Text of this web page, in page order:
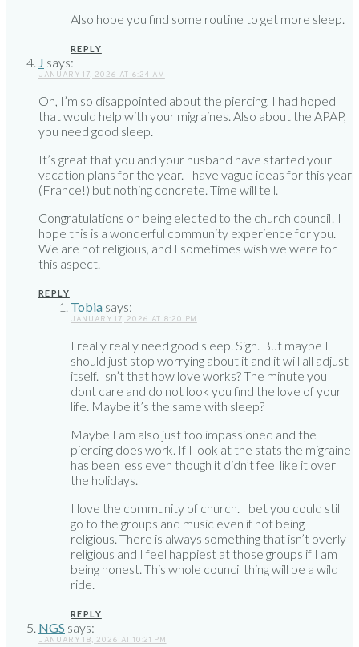
Also hope you find some routine to get more sleep.
REPLY
J says:
JANUARY 17, 2026 AT 6:24 AM
Oh, I’m so disappointed about the piercing, I had hoped
that would help with your migraines. Also about the APAP,
you need good sleep.
It’s great that you and your husband have started your
vacation plans for the year. I have vague ideas for this year
(France!) but nothing concrete. Time will tell.
Congratulations on being elected to the church council! I
hope this is a wonderful community experience for you.
We are not religious, and I sometimes wish we were for
this aspect.
REPLY
Tobia says:
JANUARY 17, 2026 AT 8:20 PM
I really really need good sleep. Sigh. But maybe I
should just stop worrying about it and it will all adjust
itself. Isn’t that how love works? The minute you
dont care and do not look you find the love of your
life. Maybe it’s the same with sleep?
Maybe I am also just too impassioned and the
piercing does work. If I look at the stats the migraine
has been less even though it didn’t feel like it over
the holidays.
I love the community of church. I bet you could still
go to the groups and music even if not being
religious. There is always something that isn’t overly
religious and I feel happiest at those groups if I am
being honest. This whole council thing will be a wild
ride.
REPLY
NGS says:
JANUARY 18, 2026 AT 10:21 PM